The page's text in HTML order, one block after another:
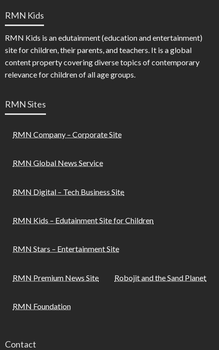
RMN Kids
RMN Kids is an edutainment (education and entertainment)
site for children, their parents, and teachers. It is a global
content property covering diverse topics of contemporary
relevance for children of all age groups.
RMN Sites
RMN Company – Corporate Site
RMN Global News Service
RMN Digital – Tech Business Site
RMN Kids – Edutainment Site for Children
RMN Stars – Entertainment Site
RMN Premium News Site Robojit and the Sand Planet
RMN Foundation
Contact